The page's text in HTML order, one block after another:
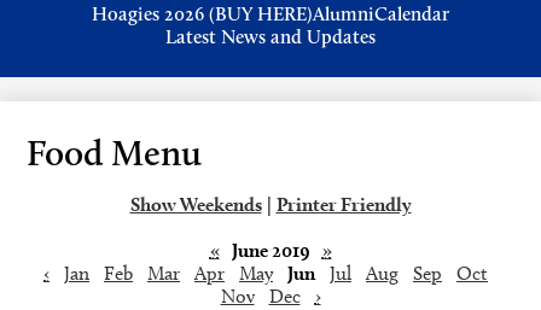
Hoagies 2026 (BUY HERE)AlumniCalendar
Latest News and Updates
Food Menu
Show Weekends | Printer Friendly
« June 2019 »
‹
Jan Feb Mar Apr May Jun Jul Aug Sep
Oct
Nov
Dec ›